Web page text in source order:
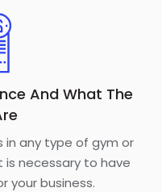
And What The
in any type of gym or
is necessary to have
your business.